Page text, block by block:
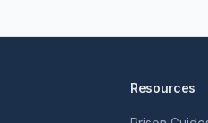
Resources